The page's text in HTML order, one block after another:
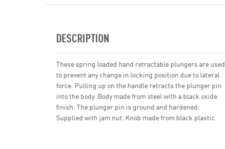
DESCRIPTION
These spring loaded hand retractable plungers are used
to prevent any change in locking position due to lateral
force. Pulling up on the handle retracts the plunger pin
into the body. Body made from steel with a black oxide
finish. The plunger pin is ground and hardened.
Supplied with jam nut. Knob made from black plastic.